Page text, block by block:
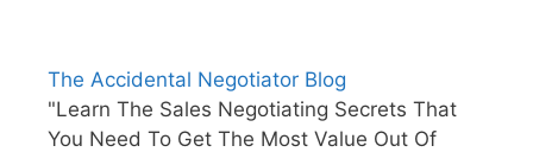
The Accidental Negotiator Blog
"Learn The Sales Negotiating Secrets That
You Need To Get The Most Value Out Of